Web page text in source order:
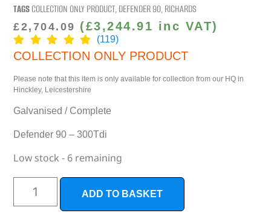
TAGSCOLLECTION ONLY PRODUCT,DEFENDER 90,RICHARDS
£2,704.09 (£3,244.91 inc VAT)
(119)
COLLECTION ONLY PRODUCT
Please note that this item is only available for collection from our HQ in
Hinckley, Leicestershire
Galvanised / Complete
Defender 90 – 300Tdi
Low stock - 6 remaining
ADD TO BASKET